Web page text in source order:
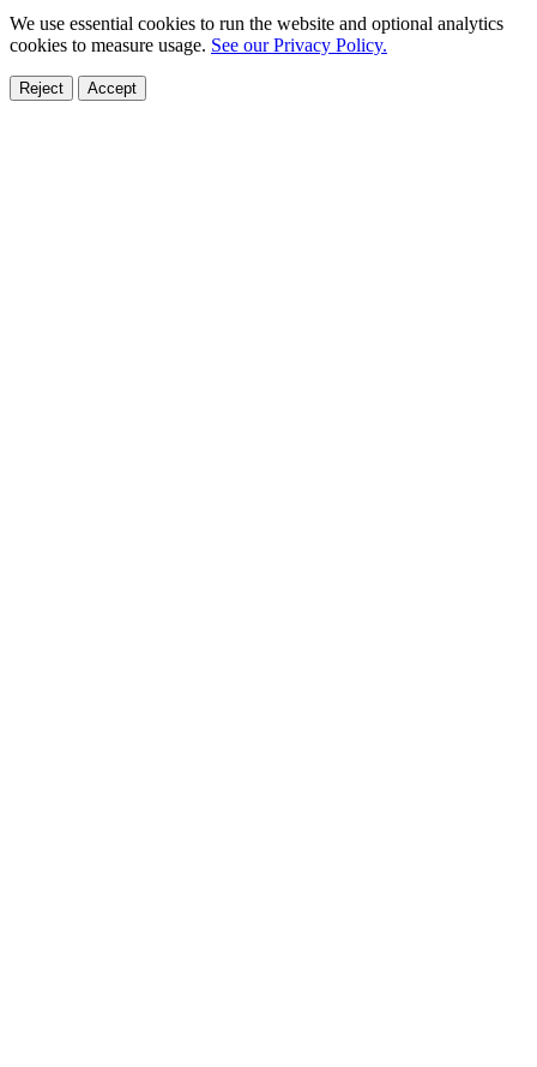
We use essential cookies to run the website and optional analytics
cookies to measure usage. See our Privacy Policy.
Reject Accept